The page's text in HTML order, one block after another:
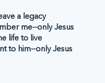
a legacy
me--only Jesus
life to live
to him--only Jesus